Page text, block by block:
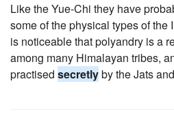
Like the Yue-Chi they have
some of the physical types of
is noticeable that polyandry is a
among many Himalayan tribes,
practised secretlyby the Jats